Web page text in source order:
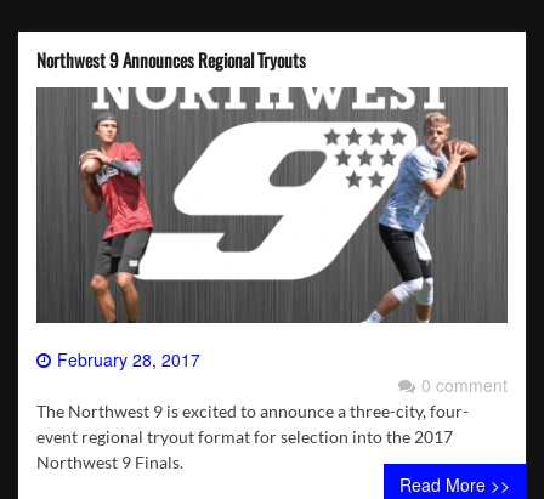
Northwest 9 Announces Regional Tryouts
February 28, 2017
0 comment
The Northwest 9 is excited to announce a three-city, four-
event regional tryout format for selection into the 2017
Northwest 9 Finals.
Read More >>